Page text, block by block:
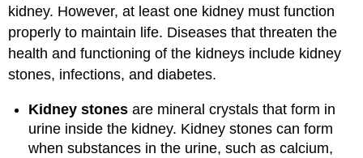
kidney. However, at least one kidney must function
properly to maintain life. Diseases that threaten the
health and functioning of the kidneys include kidney
stones, infections, and diabetes.
Kidney stones are mineral crystals that form in
urine inside the kidney. Kidney stones can form
when substances in the urine, such as calcium,